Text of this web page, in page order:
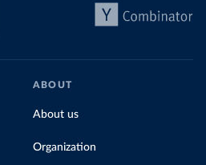
ABOUT
About us
Organization